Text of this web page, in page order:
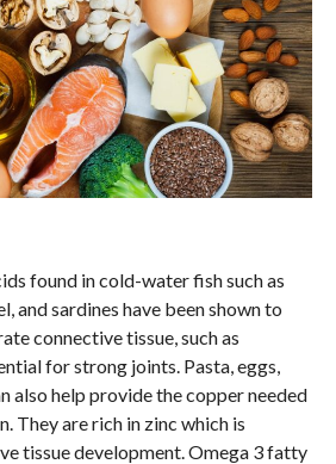
found in cold-water fish such as
and sardines have been shown to
connective tissue, such as
for strong joints. Pasta, eggs,
also help provide the copper needed
They are rich in zinc which is
tissue development. Omega 3 fatty